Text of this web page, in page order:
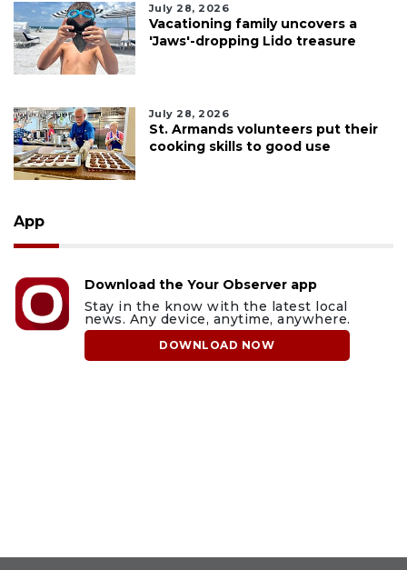
July 28, 2026
Vacationing family uncovers a
'Jaws'-dropping Lido treasure
July 28, 2026
St. Armands volunteers put their
cooking skills to good use
App
Download the Your Observer app
Stay in the know with the latest local
news. Any device, anytime, anywhere.
DOWNLOAD NOW